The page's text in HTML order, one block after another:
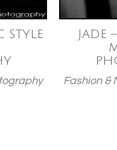
STYLE
JADE
Fashion &